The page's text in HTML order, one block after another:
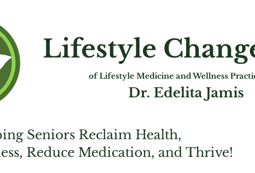
Lifestyle
of Lifestyle Medicine and Wellness
Dr. Edelita Jamis
Seniors Reclaim Health,
Reduce Medication, and Thrive!